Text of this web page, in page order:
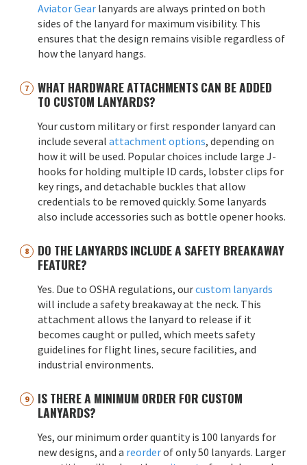
Aviator Gear lanyards are always printed on both
sides of the lanyard for maximum visibility. This
ensures that the design remains visible regardless of
how the lanyard hangs.
WHAT HARDWARE ATTACHMENTS CAN BE ADDED
TO CUSTOM LANYARDS?
Your custom military or first responder lanyard can
include several attachment options, depending on
how it will be used. Popular choices include large J-
hooks for holding multiple ID cards, lobster clips for
key rings, and detachable buckles that allow
credentials to be removed quickly. Some lanyards
also include accessories such as bottle opener hooks.
DO THE LANYARDS INCLUDE A SAFETY BREAKAWAY
FEATURE?
Yes. Due to OSHA regulations, ourcustom lanyards
will include a safety breakaway at the neck. This
attachment allows the lanyard to release if it
becomes caught or pulled, which meets safety
guidelines for flight lines, secure facilities, and
industrial environments.
IS THERE A MINIMUM ORDER FOR CUSTOM
LANYARDS?
Yes, our minimum order quantity is 100 lanyards for
new designs, and a reorderof only 50 lanyards. Larger